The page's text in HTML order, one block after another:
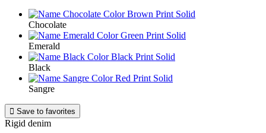
Chocolate
Emerald
Black
Sangre
 Save to favorites
Rigid denim